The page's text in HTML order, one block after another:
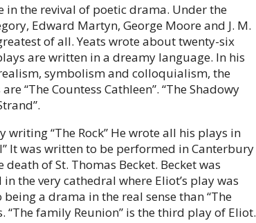
in the revival of poetic drama. Under the
Edward Martyn, George Moore and J. M.
of all. Yeats wrote about twenty-six
are written in a dreamy language. In his
symbolism and colloquialism, the
“The Countess Cathleen”. “The Shadowy
“The Rock” He wrote all his plays in
It was written to be performed in Canterbury
of St. Thomas Becket. Becket was
the very cathedral where Eliot’s play was
a drama in the real sense than “The
“The family Reunion” is the third play of Eliot.